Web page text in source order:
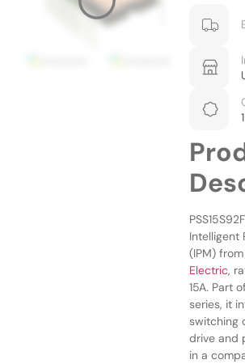
Intelligent
(IPM) from
Electric,
15A. Part
series, it
switching
drive and
in a